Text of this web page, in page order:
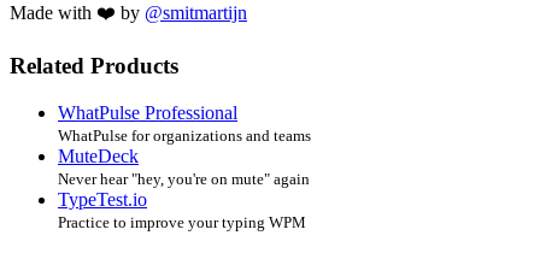
Made with ❤️ by @smitmartijn
Related Products
WhatPulse Professional
WhatPulse for organizations and teams
MuteDeck
Never hear "hey, you're on mute" again
TypeTest.io
Practice to improve your typing WPM